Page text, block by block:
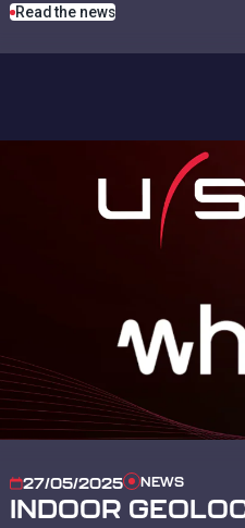
Read the news
27/05/2025 NEWS
INDOOR